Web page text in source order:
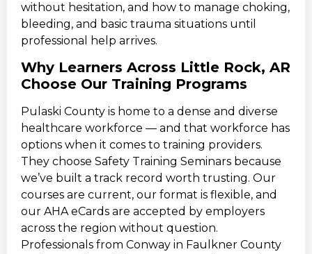
without hesitation, and how to manage choking,
bleeding, and basic trauma situations until
professional help arrives.
Why Learners Across Little Rock, AR
Choose Our Training Programs
Pulaski County is home to a dense and diverse
healthcare workforce — and that workforce has
options when it comes to training providers.
They choose Safety Training Seminars because
we’ve built a track record worth trusting. Our
courses are current, our format is flexible, and
our AHA eCards are accepted by employers
across the region without question.
Professionals from Conway in Faulkner County